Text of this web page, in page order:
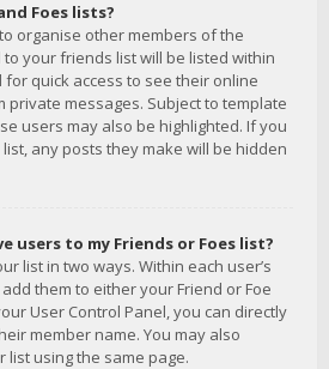
Foes lists?
organise other members of the
your friends list will be listed within
quick access to see their online
private messages. Subject to template
users may also be highlighted. If you
any posts they make will be hidden
users to my Friends or Foes list?
list in two ways. Within each user’s
them to either your Friend or Foe
User Control Panel, you can directly
member name. You may also
using the same page.